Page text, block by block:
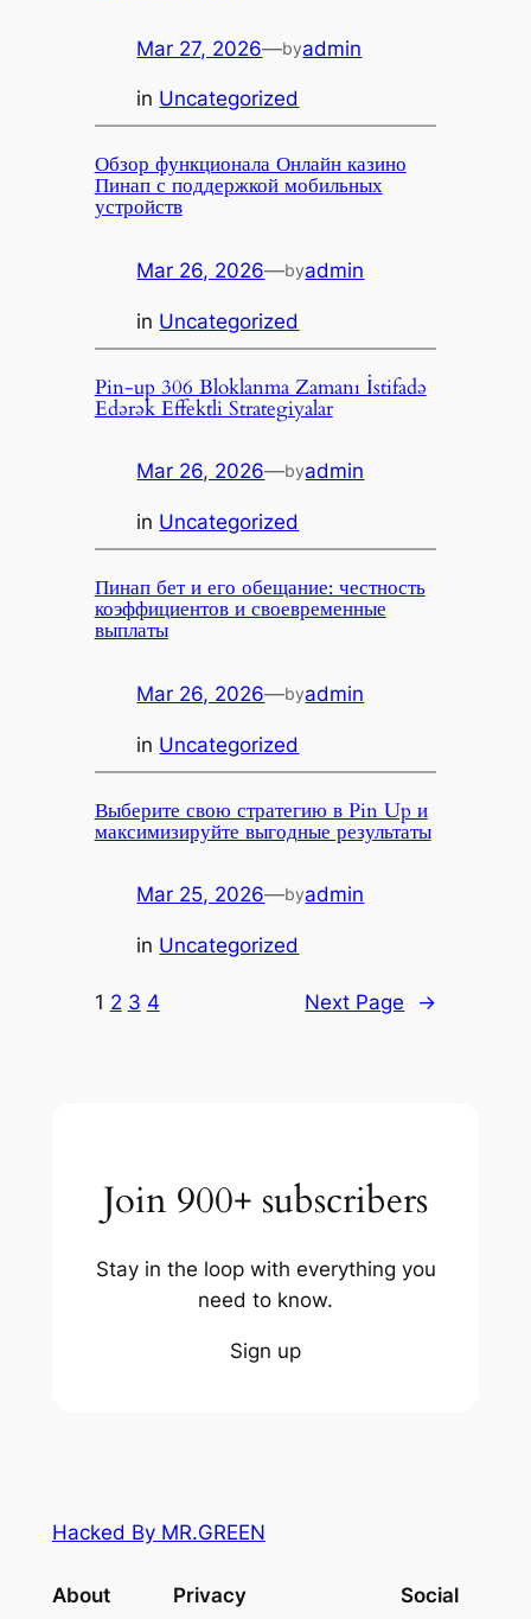
Mar 27, 2026—byadmin
in Uncategorized
Обзор функционала Онлайн казино
Пинап с поддержкой мобильных
устройств
Mar 26, 2026—byadmin
in Uncategorized
Pin-up 306 Bloklanma Zamanı İstifadə
Edərək Effektli Strategiyalar
Mar 26, 2026—byadmin
in Uncategorized
Пинап бет и его обещание: честность
коэффициентов и своевременные
выплаты
Mar 26, 2026—byadmin
in Uncategorized
Выберите свою стратегию в Pin Up и
максимизируйте выгодные результаты
Mar 25, 2026—byadmin
in Uncategorized
1 2 3 4 Next Page →
Join 900+ subscribers
Stay in the loop with everything you
need to know.
Sign up
Hacked By MR.GREEN
About Privacy Social